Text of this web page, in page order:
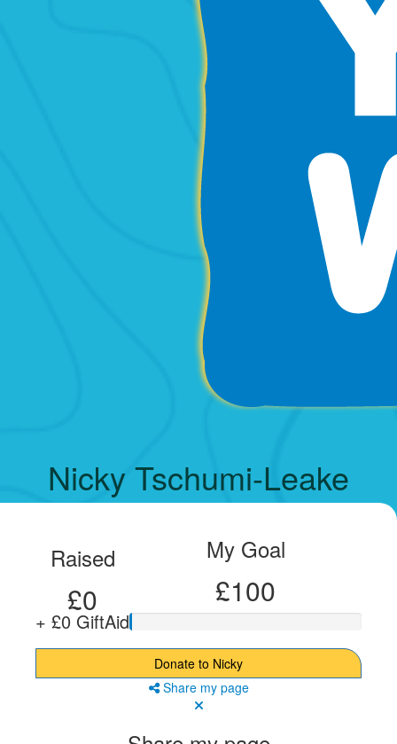
Nicky Tschumi-Leake
Raised
£0
+ £0 GiftAid
My Goal
£100
Donate to Nicky
Share my page